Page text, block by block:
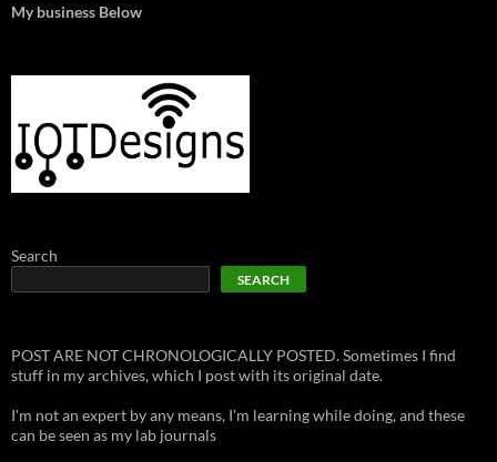
My business Below
Search
SEARCH
POST ARE NOT CHRONOLOGICALLY POSTED. Sometimes I find
stuff in my archives, which I post with its original date.
I'm not an expert by any means, I'm learning while doing, and these
can be seen as my lab journals